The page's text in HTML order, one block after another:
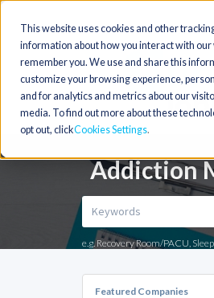
This website uses cookies and other
information about how you interact with our
remember you. We use and share this
customize your browsing experience,
and for analytics and metrics about our
media. To find out more about these
opt out, clickCookies Settings
Addiction
e.g. Recovery Room/PACU,
Featured Companies